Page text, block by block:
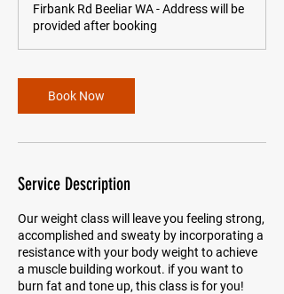
i
n
Firbank Rd Beeliar WA - Address will be
provided after booking
Book Now
Service Description
Our weight class will leave you feeling strong,
accomplished and sweaty by incorporating a
resistance with your body weight to achieve
a muscle building workout. if you want to
burn fat and tone up, this class is for you!